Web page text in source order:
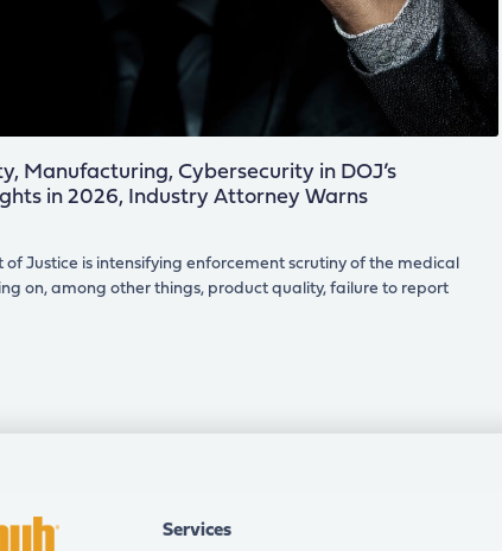
Manufacturing, Cybersecurity in DOJ’s
in 2026, Industry Attorney Warns
of Justice is intensifying enforcement scrutiny of the medical
on, among other things, product quality, failure to report
Services